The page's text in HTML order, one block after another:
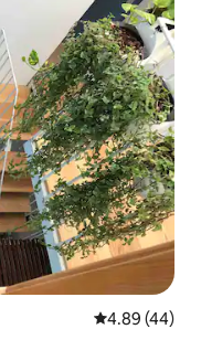
4.89 out of 5
4.89 (44)